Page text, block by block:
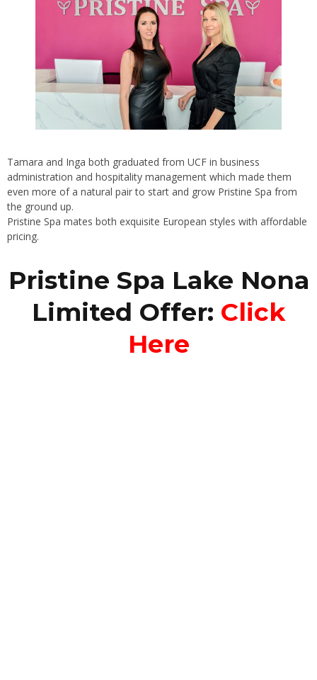
Tamara and Inga both graduated from UCF in business
administration and hospitality management which made them
even more of a natural pair to start and grow Pristine Spa from
the ground up.
Pristine Spa mates both exquisite European styles with affordable
pricing.
Pristine Spa Lake Nona
Limited Offer: Click
Here